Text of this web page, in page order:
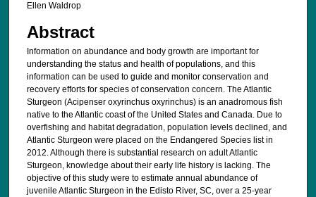
Ellen Waldrop
Abstract
Information on abundance and body growth are important for
understanding the status and health of populations, and this
information can be used to guide and monitor conservation and
recovery efforts for species of conservation concern. The Atlantic
Sturgeon (Acipenser oxyrinchus oxyrinchus) is an anadromous fish
native to the Atlantic coast of the United States and Canada. Due to
overfishing and habitat degradation, population levels declined, and
Atlantic Sturgeon were placed on the Endangered Species list in
2012. Although there is substantial research on adult Atlantic
Sturgeon, knowledge about their early life history is lacking. The
objective of this study were to estimate annual abundance of
juvenile Atlantic Sturgeon in the Edisto River, SC, over a 25-year